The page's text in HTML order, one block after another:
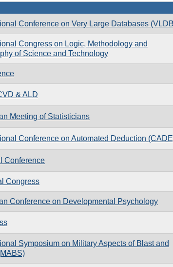
Conference on Very Large Databases
Congress on Logic, Methodology and
of Science and Technology
& ALD
Meeting of Statisticians
Conference on Automated Deduction
Conference
Congress
Conference on Developmental Psychology
Symposium on Military Aspects of Blast and